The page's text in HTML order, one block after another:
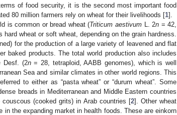
of food security, it is the second most important food
80 million farmers rely on wheat for their livelihoods [1].
is common or bread wheat (Triticum aestivum L. 2n = 42,
wheat or soft wheat, depending on the grain hardness.
for the production of a large variety of leavened and flat
baked products. The total world production also includes
Desf. (2n= 28, tetraploid, AABB genomes), which is well
Sea and similar climates in other world regions. This
to either as “pasta wheat” or “durum wheat”. Some
breads in Mediterranean and Middle Eastern countries
(cooked grits) in Arab countries [2]. Other wheat
the expanding market in health foods. These are einkorn